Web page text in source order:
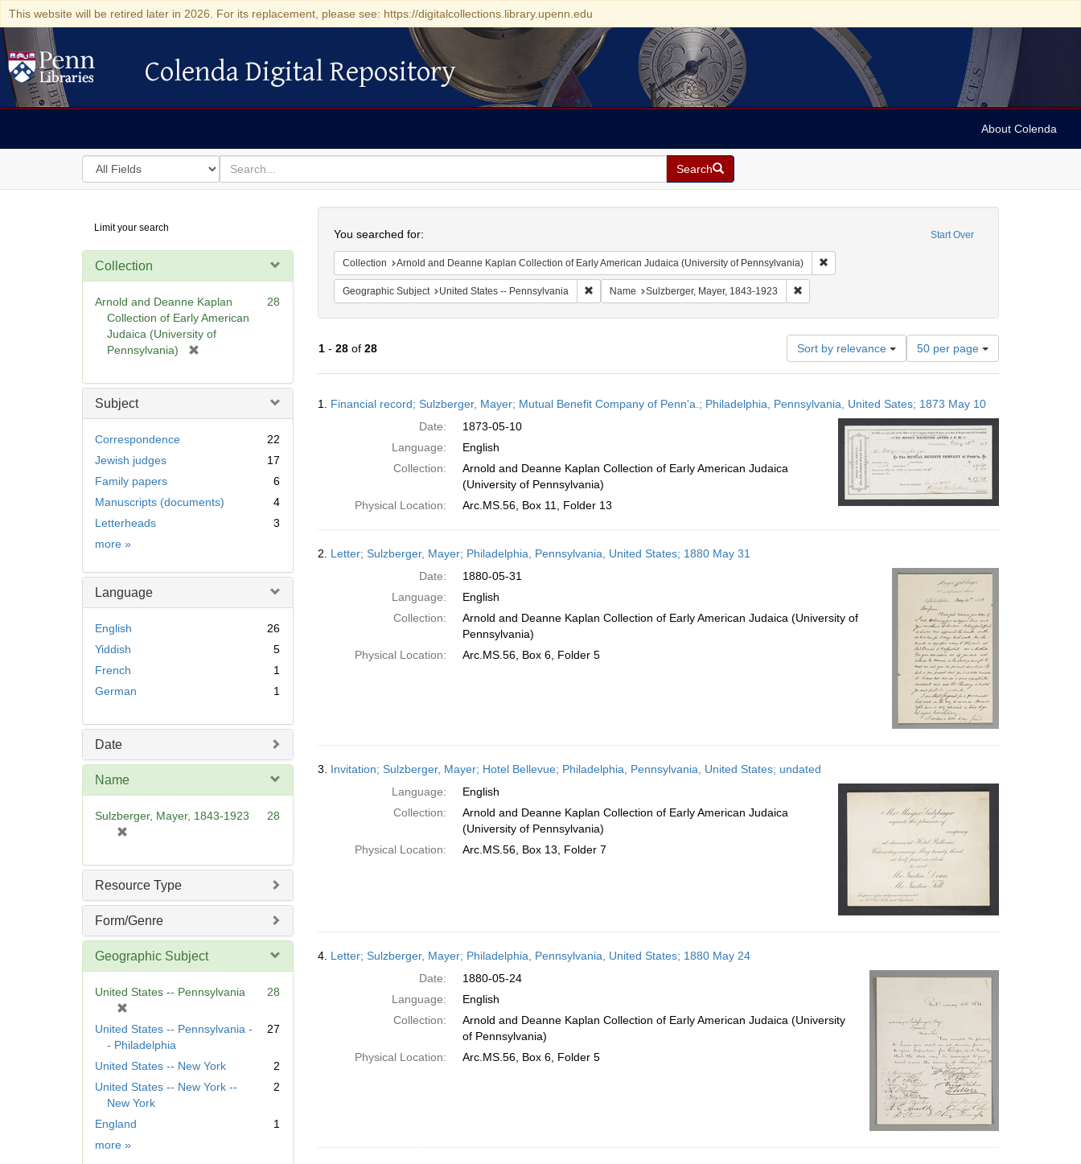
This website will be retired later in 2026. For its replacement, please see: https://digitalcollections.library.upenn.edu
Colenda Digital Repository
Colenda Digital Repository
About Colenda
Search
in
for
search
for
Search
Digital
Repository
Limit your search
Collection
Arnold and Deanne Kaplan
Collection of Early American
Judaica (University of
Pennsylvania)
e
28
Subject
Correspondence
22
Jewish judges
17
Family papers
6
Manuscripts (documents)
4
Letterheads
3
more Subject
»
Language
English
26
Yiddish
5
French
1
German
1
Date
Name
Sulzberger, Mayer, 1843-1923
e
e
]
28
Resource Type
Form/Genre
Geographic Subject
United States -- Pennsylvania
e
o
v
e
]
28
United States -- Pennsylvania -
- Philadelphia
27
United States -- New York
2
United States -- New York --
New York
2
England
1
more Geographic
»
Start Over
You searched for:
Collection Arnold and Deanne Kaplan Collection of Early American Judaica (University of Pennsylvania) Remove constraint Collection: Arnold and Deanne
Geographic Subject United States -- Pennsylvania Remove constraint Geographic Subject: United States -- Pennsylvania
Name Sulzberger, Mayer, 1843-1923 Remove constraint Name: Sulzberger, Mayer, 1843-1923
1- 28of 28 Sort by relevance
Number
of
results
display
per
page
50 per page
Results
1. Financial record; Sulzberger, Mayer; Mutual Benefit Company of Penn'a.; Philadelphia, Pennsylvania, United Sates; 1873 May 10
Date:
1873-05-10
Language:
English
Collection:
Arnold and Deanne Kaplan Collection of Early American Judaica
(University of Pennsylvania)
Physical Location:
Arc.MS.56, Box 11, Folder 13
2. Letter; Sulzberger, Mayer; Philadelphia, Pennsylvania, United States; 1880 May 31
Date:
1880-05-31
Language:
English
Collection:
Arnold and Deanne Kaplan Collection of Early American Judaica (University of
Pennsylvania)
Physical Location:
Arc.MS.56, Box 6, Folder 5
3. Invitation; Sulzberger, Mayer; Hotel Bellevue; Philadelphia, Pennsylvania, United States; undated
Language:
English
Collection:
Arnold and Deanne Kaplan Collection of Early American Judaica
(University of Pennsylvania)
Physical Location:
Arc.MS.56, Box 13, Folder 7
4. Letter; Sulzberger, Mayer; Philadelphia, Pennsylvania, United States; 1880 May 24
Date:
1880-05-24
Language:
English
Collection:
Arnold and Deanne Kaplan Collection of Early American Judaica (University
of Pennsylvania)
Physical Location:
Arc.MS.56, Box 6, Folder 5